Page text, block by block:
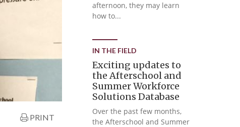
PRINT
afternoon, they may learn
how to...
IN THE FIELD
Exciting updates to
the Afterschool and
Summer Workforce
Solutions Database
Over the past few months,
the Afterschool and Summer